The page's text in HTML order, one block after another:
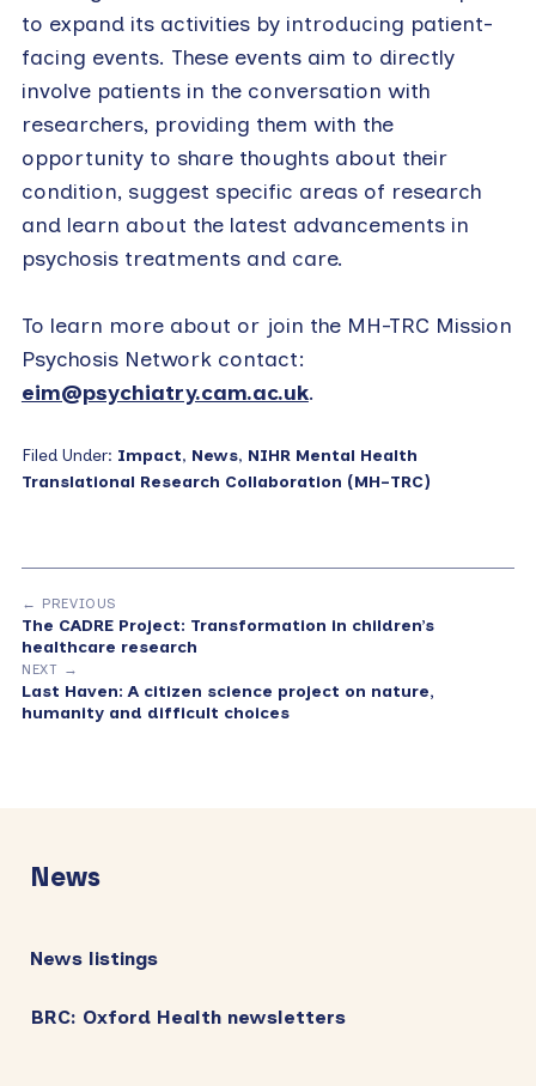
to expand its activities by introducing patient-
facing events. These events aim to directly
involve patients in the conversation with
researchers, providing them with the
opportunity to share thoughts about their
condition, suggest specific areas of research
and learn about the latest advancements in
psychosis treatments and care.
To learn more about or join the MH-TRC Mission
Psychosis Network contact:
eim@psychiatry.cam.ac.uk.
Filed Under: Impact, News, NIHR Mental Health
Translational Research Collaboration (MH-TRC)
← PREVIOUS
The CADRE Project: Transformation in children’s
healthcare research
NEXT →
Last Haven: A citizen science project on nature,
humanity and difficult choices
Sidebar
News
News listings
BRC: Oxford Health newsletters